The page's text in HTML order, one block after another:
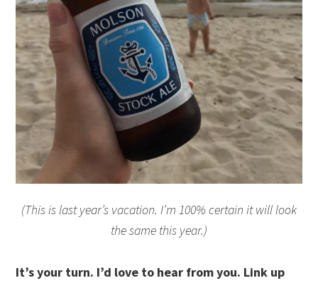
(This is last year’s vacation. I’m 100% certain it will look
the same this year.)
It’s your turn. I’d love to hear from you. Link up